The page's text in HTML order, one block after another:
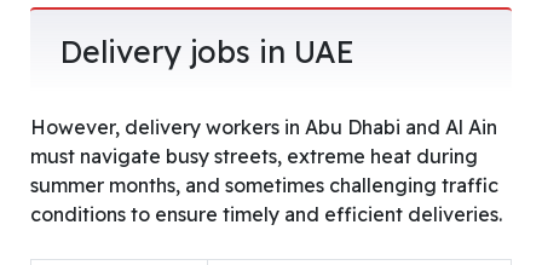
Delivery jobs in UAE
However, delivery workers in Abu Dhabi and Al Ain
must navigate busy streets, extreme heat during
summer months, and sometimes challenging traffic
conditions to ensure timely and efficient deliveries.